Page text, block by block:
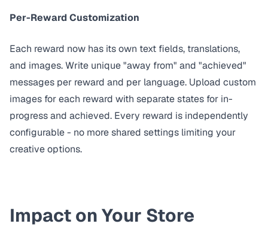
Per-Reward Customization
Each reward now has its own text fields, translations,
and images. Write unique "away from" and "achieved"
messages per reward and per language. Upload custom
images for each reward with separate states for in-
progress and achieved. Every reward is independently
configurable - no more shared settings limiting your
creative options.
Impact on Your Store